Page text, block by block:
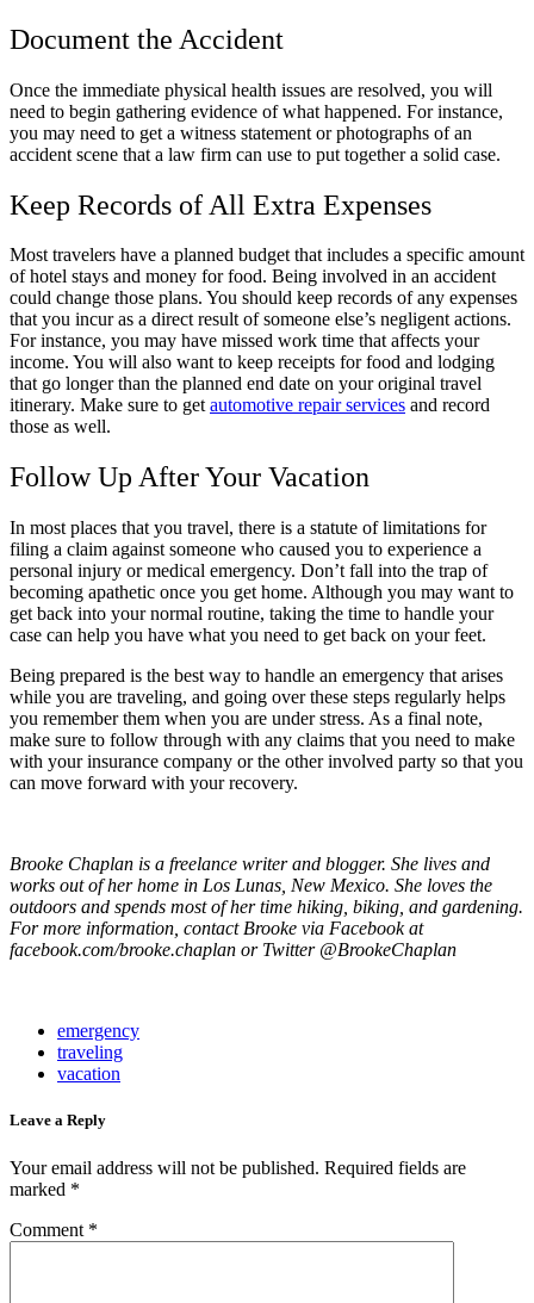
Document the Accident
Once the immediate physical health issues are resolved, you will
need to begin gathering evidence of what happened. For instance,
you may need to get a witness statement or photographs of an
accident scene that a law firm can use to put together a solid case.
Keep Records of All Extra Expenses
Most travelers have a planned budget that includes a specific amount
of hotel stays and money for food. Being involved in an accident
could change those plans. You should keep records of any expenses
that you incur as a direct result of someone else’s negligent actions.
For instance, you may have missed work time that affects your
income. You will also want to keep receipts for food and lodging
that go longer than the planned end date on your original travel
itinerary. Make sure to getautomotive repair services and record
those as well.
Follow Up After Your Vacation
In most places that you travel, there is a statute of limitations for
filing a claim against someone who caused you to experience a
personal injury or medical emergency. Don’t fall into the trap of
becoming apathetic once you get home. Although you may want to
get back into your normal routine, taking the time to handle your
case can help you have what you need to get back on your feet.
Being prepared is the best way to handle an emergency that arises
while you are traveling, and going over these steps regularly helps
you remember them when you are under stress. As a final note,
make sure to follow through with any claims that you need to make
with your insurance company or the other involved party so that you
can move forward with your recovery.
Brooke Chaplan is a freelance writer and blogger. She lives and
works out of her home in Los Lunas, New Mexico. She loves the
outdoors and spends most of her time hiking, biking, and gardening.
For more information, contact Brooke via Facebook at
facebook.com/brooke.chaplan or Twitter @BrookeChaplan
emergency
traveling
vacation
Leave a Reply
Your email address will not be published. Required fields are
marked *
Comment *